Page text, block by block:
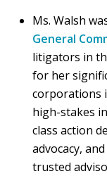
Ms. Walsh
General
litigators in
for her
corporations
high-stakes
class action
advocacy,
trusted